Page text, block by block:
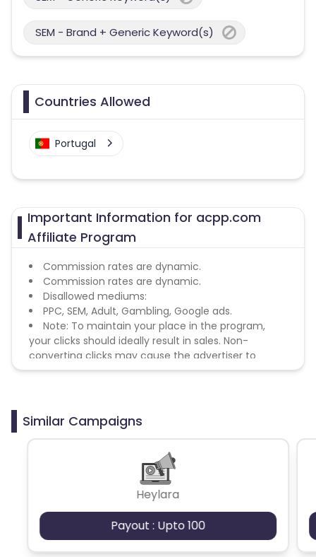
SEM - Brand + Generic Keyword(s)
Countries Allowed
Portugal
Important Information for acpp.com
Affiliate Program
Commission rates are dynamic.
Commission rates are dynamic.
Disallowed mediums:
PPC, SEM, Adult, Gambling, Google ads.
Note: To maintain your place in the program,
your clicks should ideally result in sales. Non-
converting clicks may cause the advertiser to
remove you from the program.
Similar Campaigns
Heylara
Payout : Upto 100